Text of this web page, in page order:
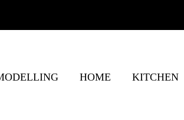
HOME KITCHEN